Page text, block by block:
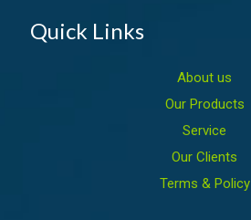
Quick Links
About us
Our Products
Service
Our Clients
Terms & Policy